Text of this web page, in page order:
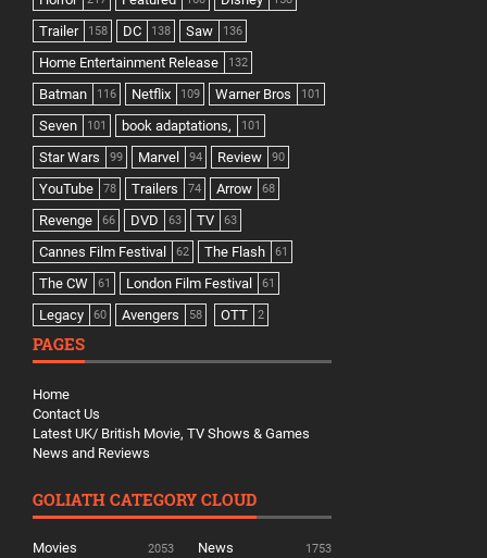
Trailer 158 DC 138 Saw 136
Home Entertainment Release 132
Batman 116 Netflix 109 Warner Bros 101
Seven 101 book adaptations, 101
Star Wars 99 Marvel 94 Review 90
YouTube 78 Trailers 74 Arrow 68
Revenge 66 DVD 63 TV 63
Cannes Film Festival 62 The Flash 61
The CW 61 London Film Festival 61
Legacy 60 Avengers 58 OTT 2
PAGES
Home
Contact Us
Latest UK/ British Movie, TV Shows & Games
News and Reviews
GOLIATH CATEGORY CLOUD
Movies 2053 News 1753